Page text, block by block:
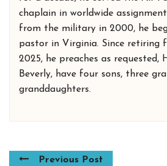
chaplain in worldwide
from the military in 2000, he
pastor in Virginia. Since retiring
2025, he preaches as requested,
Beverly, have four sons, three
granddaughters.
Previous Post